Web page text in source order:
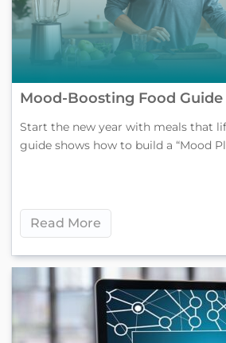
Mood-Boosting Food Guide
Start the new year with meals that
guide shows how to build a “Mood
Read More